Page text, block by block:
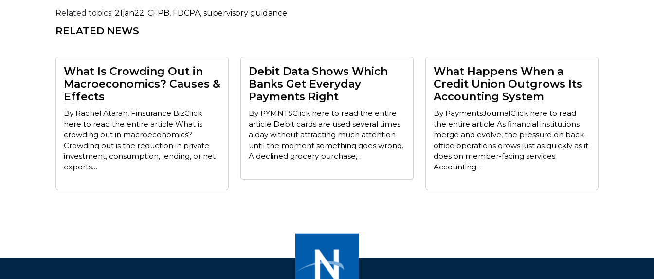
Related topics: 21jan22, CFPB, FDCPA, supervisory guidance
RELATED NEWS
What Is Crowding Out in
Macroeconomics? Causes &
Effects
By Rachel Atarah, Finsurance BizClick
here to read the entire article What is
crowding out in macroeconomics?
Crowding out is the reduction in private
investment, consumption, lending, or net
exports…
Debit Data Shows Which
Banks Get Everyday
Payments Right
By PYMNTSClick here to read the entire
article Debit cards are used several times
a day without attracting much attention
until the moment something goes wrong.
A declined grocery purchase,…
What Happens When a
Credit Union Outgrows Its
Accounting System
By PaymentsJournalClick here to read
the entire article As financial institutions
merge and evolve, the pressure on back-
office operations grows just as quickly as it
does on member-facing services.
Accounting…